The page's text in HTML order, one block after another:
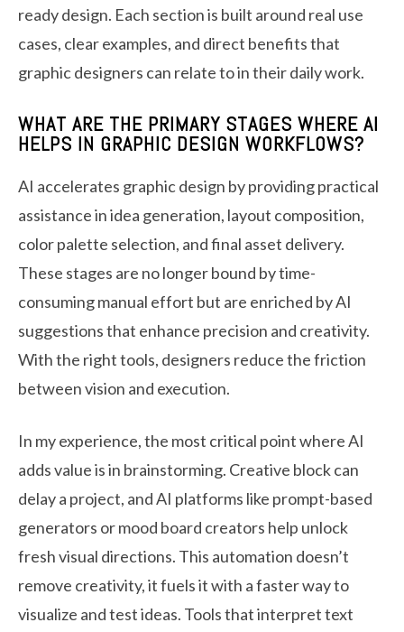
ready design. Each section is built around real use
cases, clear examples, and direct benefits that
graphic designers can relate to in their daily work.
WHAT ARE THE PRIMARY STAGES WHERE AI
HELPS IN GRAPHIC DESIGN WORKFLOWS?
AI accelerates graphic design by providing practical
assistance in idea generation, layout composition,
color palette selection, and final asset delivery.
These stages are no longer bound by time-
consuming manual effort but are enriched by AI
suggestions that enhance precision and creativity.
With the right tools, designers reduce the friction
between vision and execution.
In my experience, the most critical point where AI
adds value is in brainstorming. Creative block can
delay a project, and AI platforms like prompt-based
generators or mood board creators help unlock
fresh visual directions. This automation doesn’t
remove creativity, it fuels it with a faster way to
visualize and test ideas. Tools that interpret text